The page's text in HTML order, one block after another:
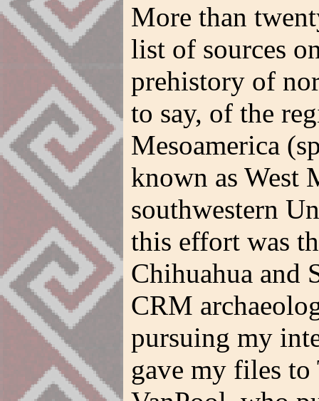
More than
list of sources
prehistory of
to say, of the
Mesoamerica
known as West
southwestern
this effort was
Chihuahua and
CRM
pursuing my
gave my files